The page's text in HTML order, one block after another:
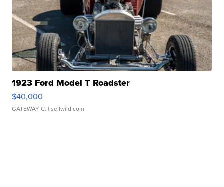
1923 Ford Model T Roadster
$40,000
GATEWAY C. | sellwild.com